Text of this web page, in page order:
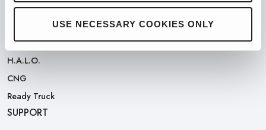
USE NECESSARY COOKIES ONLY
Automated Side Loaders
Rear Loaders
Odyssey Controls
H.A.L.O.
CNG
Ready Truck
SUPPORT